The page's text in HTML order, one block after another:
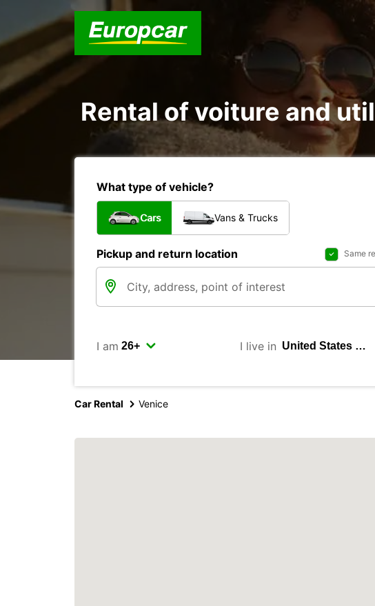
Rental of voiture and
What type of vehicle?
Cars Vans & Trucks
Pickup and return location Same
I am I live in
Car Rental Venice